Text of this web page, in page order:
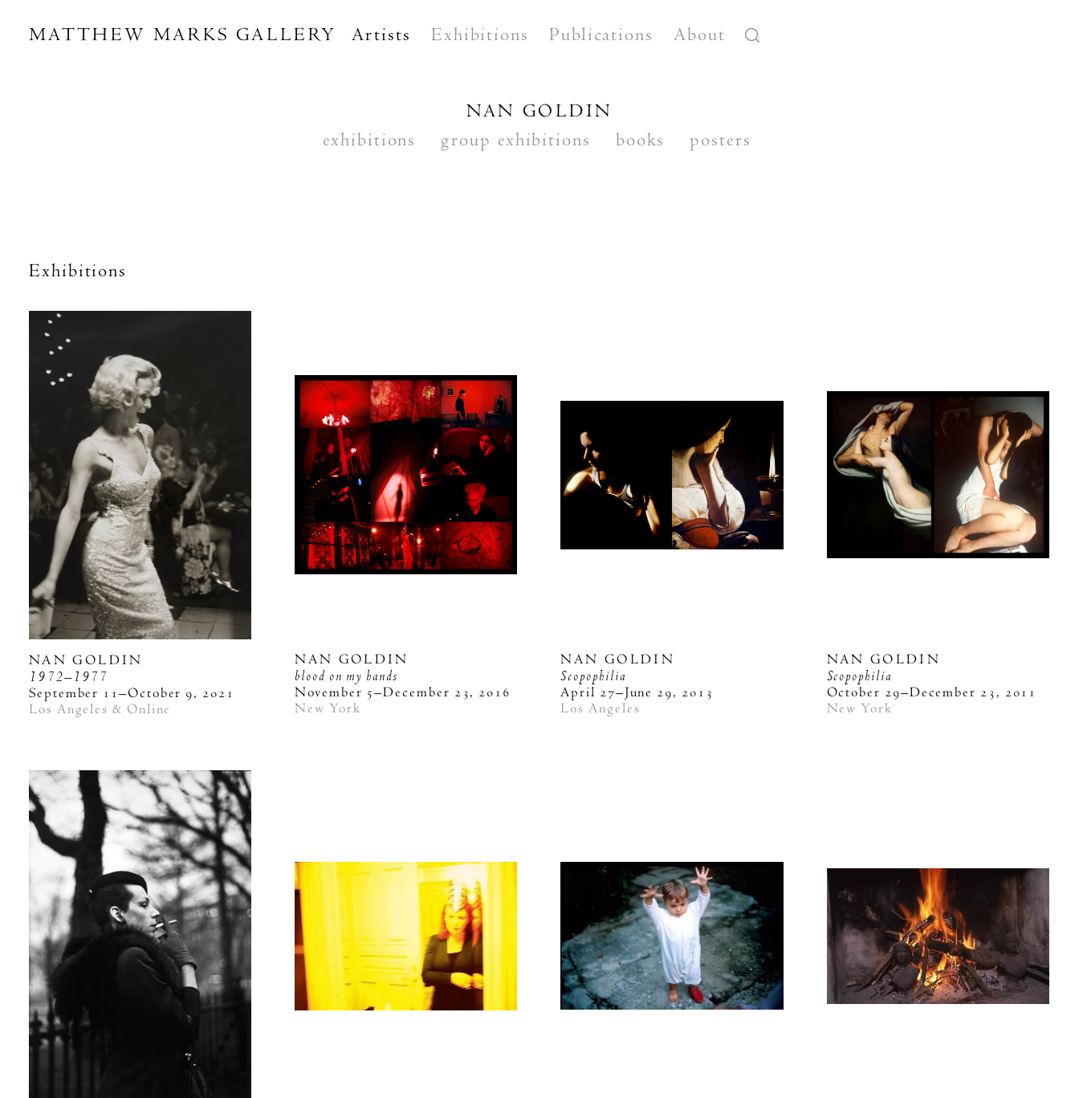
MATTHEW MARKS GALLERY Artists Exhibitions Publications About
NAN GOLDIN
exhibitions
group exhibitions books posters
Exhibitions
NAN GOLDIN
1972–1977
September 11–October 9, 2021
Los Angeles & Online
NAN GOLDIN
blood on my hands
November 5–December 23, 2016
New York
NAN GOLDIN
Scopophilia
April 27–June 29, 2013
Los Angeles
NAN GOLDIN
Scopophilia
October 29–December 23, 2011
New York